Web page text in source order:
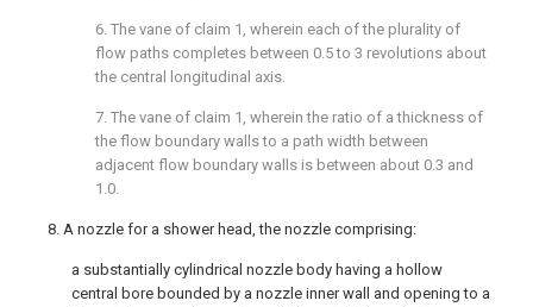
6. The vane of claim 1 , wherein each of the plurality of
flow paths completes between 0.5 to 3 revolutions about
the central longitudinal axis.
7. The vane of claim 1 , wherein the ratio of a thickness of
the flow boundary walls to a path width between
adjacent flow boundary walls is between about 0.3 and
1.0.
8. A nozzle for a shower head, the nozzle comprising:
a substantially cylindrical nozzle body having a hollow
central bore bounded by a nozzle inner wall and opening to a